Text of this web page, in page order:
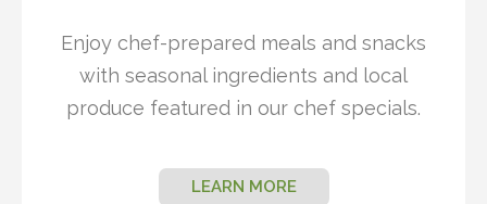
Enjoy chef-prepared meals and snacks
with seasonal ingredients and local
produce featured in our chef specials.
LEARN MORE